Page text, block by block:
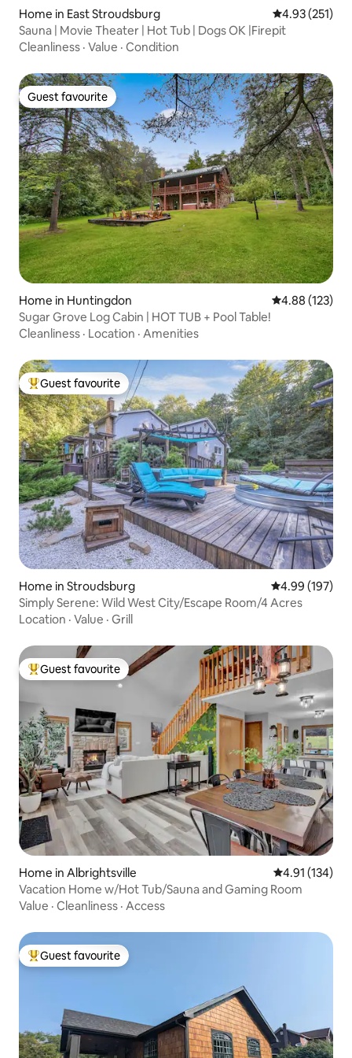
Home in East Stroudsburg 4.93 out of 5
4.93 (251)
Sauna | Movie Theater | Hot Tub | Dogs OK |Firepit
Cleanliness · Value · Condition
Guest favourite
Guest favourite
Home in Huntingdon 4.88 out of 5
4.88 (123)
Sugar Grove Log Cabin | HOT TUB + Pool Table!
Cleanliness · Location · Amenities
Top guest favourite
Guest favourite
Home in Stroudsburg 4.99 out of 5
4.99 (197)
Simply Serene: Wild West City/Escape Room/4 Acres
Location · Value · Grill
Top guest favourite
Guest favourite
Home in Albrightsville 4.91 out of 5
4.91 (134)
Vacation Home w/Hot Tub/Sauna and Gaming Room
Value · Cleanliness · Access
Top guest favourite
Guest favourite